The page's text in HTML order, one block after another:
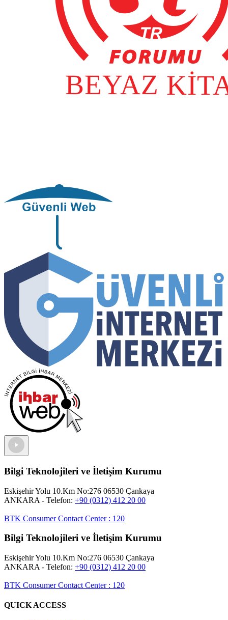
Bilgi Teknolojileri ve İletişim Kurumu
Eskişehir Yolu 10.Km No:276 06530 Çankaya
ANKARA - Telefon: +90 (0312) 412 20 00
BTK Consumer Contact Center: 120
Bilgi Teknolojileri ve İletişim Kurumu
Eskişehir Yolu 10.Km No:276 06530 Çankaya
ANKARA - Telefon: +90 (0312) 412 20 00
BTK Consumer Contact Center: 120
QUICK ACCESS